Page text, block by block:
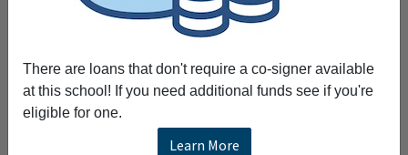
There are loans that don't require a co-signer available
at this school! If you need additional funds see if you're
eligible for one.
Learn More